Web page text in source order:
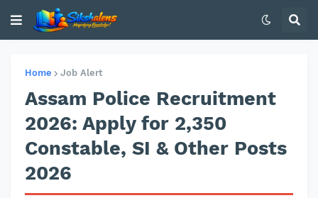
Home Job Alert
Assam Police Recruitment
2026: Apply for 2,350
Constable, SI & Other Posts
2026